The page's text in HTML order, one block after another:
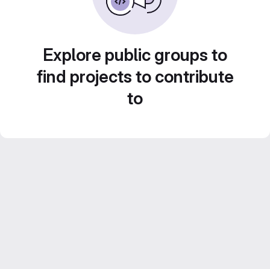
Explore public groups to
find projects to contribute
to